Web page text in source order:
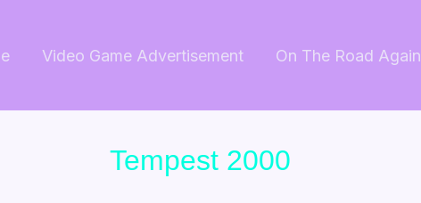
Video Game Advertisement On The Road Again
Tempest 2000